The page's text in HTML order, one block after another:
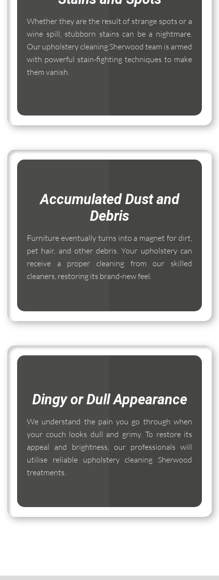
Whether they are the result of strange spots or a
wine spill, stubborn stains can be a nightmare.
Our upholstery cleaning Sherwood team is armed
with powerful stain-fighting techniques to make
them vanish.
Accumulated Dust and
Debris
Furniture eventually turns into a magnet for dirt,
pet hair, and other debris. Your upholstery can
receive a proper cleaning from our skilled
cleaners, restoring its brand-new feel.
Dingy or Dull Appearance
We understand the pain you go through when
your couch looks dull and grimy. To restore its
appeal and brightness, our professionals will
utilise reliable upholstery cleaning Sherwood
treatments.